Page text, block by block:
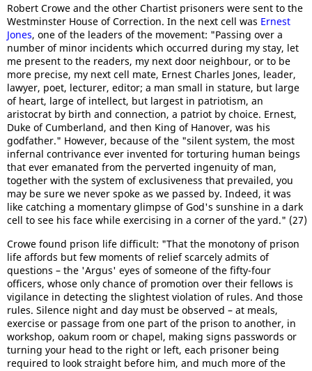
Robert Crowe and the other Chartist prisoners were sent to the
Westminster House of Correction. In the next cell was Ernest
Jones, one of the leaders of the movement: "Passing over a
number of minor incidents which occurred during my stay, let
me present to the readers, my next door neighbour, or to be
more precise, my next cell mate, Ernest Charles Jones, leader,
lawyer, poet, lecturer, editor; a man small in stature, but large
of heart, large of intellect, but largest in patriotism, an
aristocrat by birth and connection, a patriot by choice. Ernest,
Duke of Cumberland, and then King of Hanover, was his
godfather." However, because of the "silent system, the most
infernal contrivance ever invented for torturing human beings
that ever emanated from the perverted ingenuity of man,
together with the system of exclusiveness that prevailed, you
may be sure we never spoke as we passed by. Indeed, it was
like catching a momentary glimpse of God's sunshine in a dark
cell to see his face while exercising in a corner of the yard." (27)
Crowe found prison life difficult: "That the monotony of prison
life affords but few moments of relief scarcely admits of
questions – the 'Argus' eyes of someone of the fifty-four
officers, whose only chance of promotion over their fellows is
vigilance in detecting the slightest violation of rules. And those
rules. Silence night and day must be observed – at meals,
exercise or passage from one part of the prison to another, in
workshop, oakum room or chapel, making signs passwords or
turning your head to the right or left, each prisoner being
required to look straight before him, and much more of the